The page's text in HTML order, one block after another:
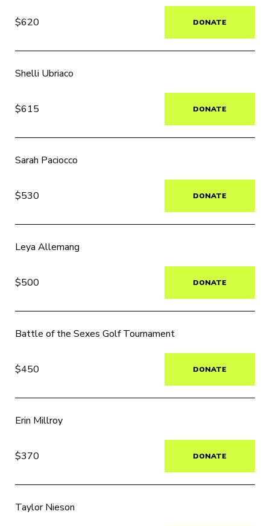
$620 DONATE
Shelli Ubriaco
$615 DONATE
Sarah Paciocco
$530 DONATE
Leya Allemang
$500 DONATE
Battle of the Sexes Golf Tournament
$450 DONATE
Erin Millroy
$370 DONATE
Taylor Nieson